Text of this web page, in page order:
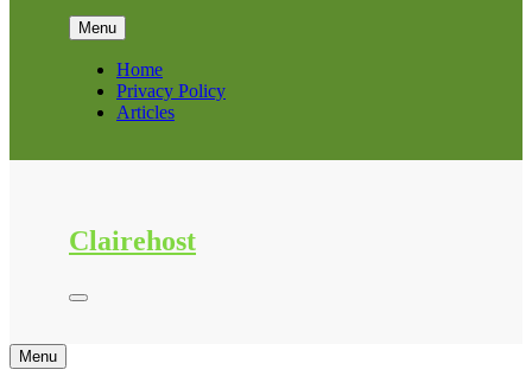
Menu
Home
Privacy Policy
Articles
Clairehost
Menu